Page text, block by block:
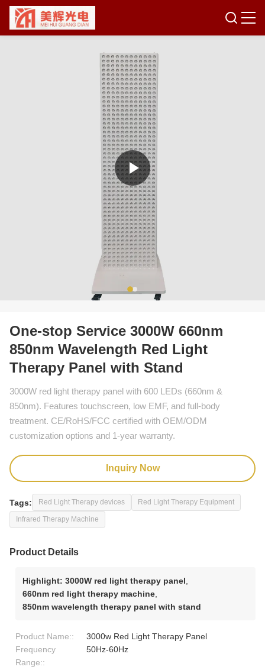
One-stop Service 3000W 660nm
850nm Wavelength Red Light
Therapy Panel with Stand
3000W red light therapy panel with 600 LEDs (660nm &
850nm). Features touchscreen, low EMF, and full-body
treatment. CE/RoHS/FCC certified with OEM/ODM
customization options and 1-year warranty.
Inquiry Now
Tags: Red Light Therapy devices Red Light Therapy Equipment
Infrared Therapy Machine
Product Details
Highlight: 3000W red light therapy panel
660nm red light therapy machine
850nm wavelength therapy panel with stand
Product Name::
3000w Red Light Therapy Panel
Frequency
Range::
50Hz-60Hz